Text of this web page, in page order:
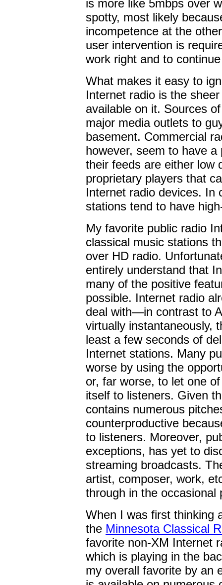
is more like 5mbps over
spotty, most likely
incompetence at the
user intervention is
work right and to
What makes it easy to
Internet radio is the
available on it. Sources
major media outlets to
basement. Commercial
however, seem to have
their feeds are either low
proprietary players that
Internet radio devices. In
stations tend to have
My favorite public radio
classical music stations
over HD radio.
entirely understand that
many of the positive
possible. Internet radio
deal with—in contrast to
virtually instantaneously,
least a few seconds of
Internet stations. Many
worse by using the
or, far worse, to let one
itself to listeners. Given
contains numerous
counterproductive
to listeners. Moreover,
exceptions, has yet to
streaming broadcasts.
artist, composer, work,
through in the occasional
When I was first thinking
the Minnesota Classical
favorite non-XM Internet
which is playing in the
my overall favorite by an